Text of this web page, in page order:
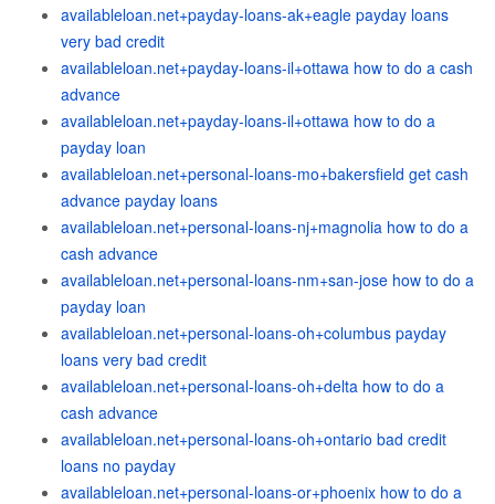
availableloan.net+payday-loans-ak+eagle payday loans
very bad credit
availableloan.net+payday-loans-il+ottawa how to do a cash
advance
availableloan.net+payday-loans-il+ottawa how to do a
payday loan
availableloan.net+personal-loans-mo+bakersfield get cash
advance payday loans
availableloan.net+personal-loans-nj+magnolia how to do a
cash advance
availableloan.net+personal-loans-nm+san-jose how to do a
payday loan
availableloan.net+personal-loans-oh+columbus payday
loans very bad credit
availableloan.net+personal-loans-oh+delta how to do a
cash advance
availableloan.net+personal-loans-oh+ontario bad credit
loans no payday
availableloan.net+personal-loans-or+phoenix how to do a